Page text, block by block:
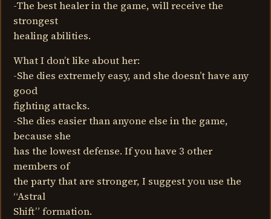
-The best healer in the game, will receive the
strongest
healing abilities.
What I don’t like about her:
-She dies extremely easy, and she doesn’t have any
good
fighting attacks.
-She dies easier than anyone else in the game,
because she
has the lowest defense. If you have 3 other
members of
the party that are stronger, I suggest you use the
“Astral
Shift” formation.